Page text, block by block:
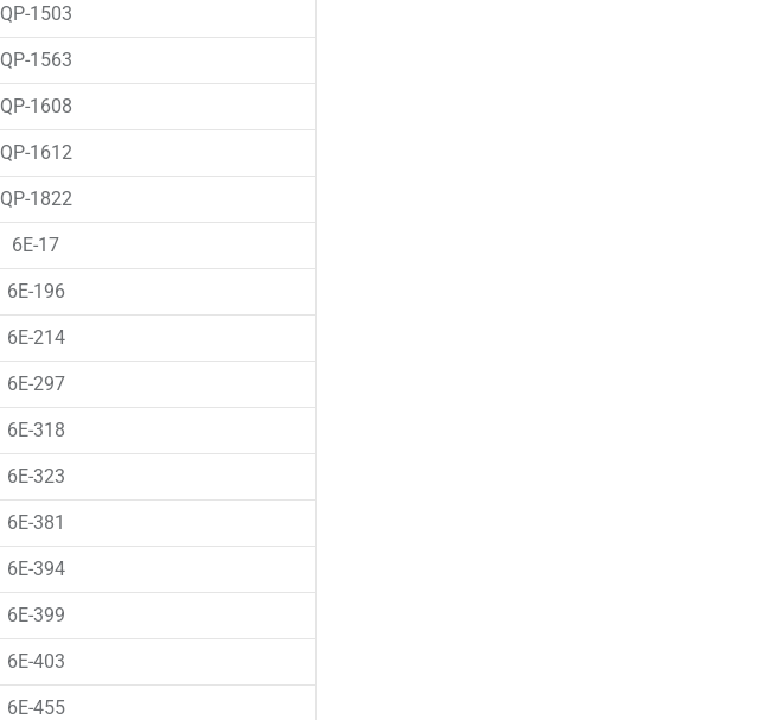
QP-1503
QP-1563
QP-1608
QP-1612
QP-1822
6E-17
6E-196
6E-214
6E-297
6E-318
6E-323
6E-381
6E-394
6E-399
6E-403
6E-455